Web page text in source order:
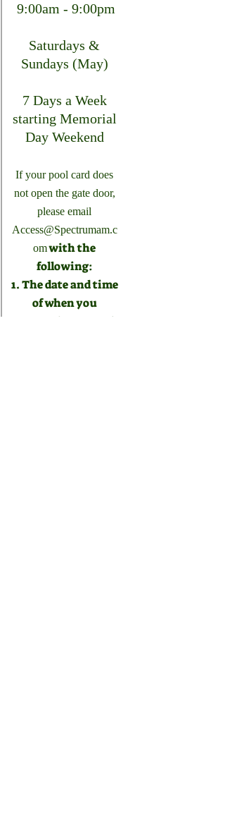
9:00am - 9:00pm
Saturdays &
Sundays (May)
7 Days a Week
starting Memorial
Day Weekend
If your pool card does
not open the gate door,
please email
Access@Spectrumam.c
omwith the
following:
1. The date and time
of when you
scanned your pool